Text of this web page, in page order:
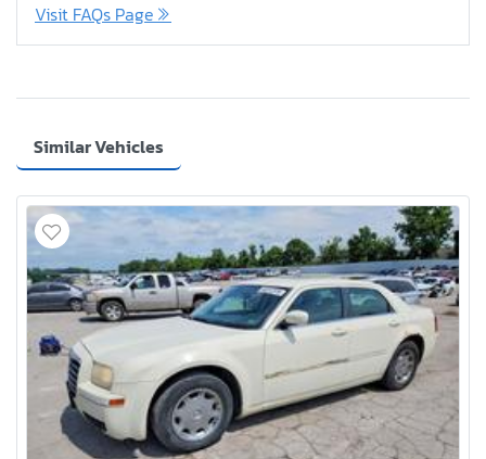
Visit FAQs Page
Similar Vehicles